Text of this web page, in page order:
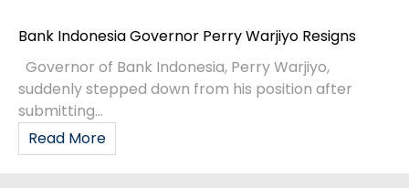
Bank Indonesia Governor Perry Warjiyo Resigns
Governor of Bank Indonesia, Perry Warjiyo,
suddenly stepped down from his position after
submitting...
Read More